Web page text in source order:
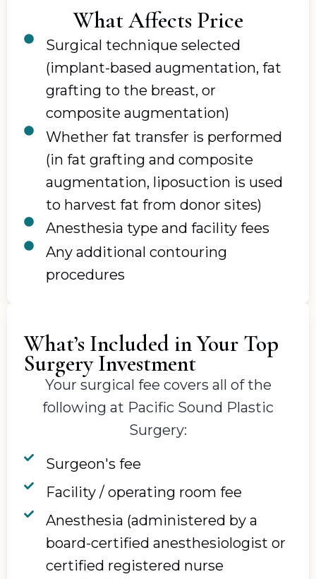
What Affects Price
Surgical technique selected
(implant-based augmentation, fat
grafting to the breast, or
composite augmentation)
Whether fat transfer is performed
(in fat grafting and composite
augmentation, liposuction is used
to harvest fat from donor sites)
Anesthesia type and facility fees
Any additional contouring
procedures
What’s Included in Your Top
Surgery Investment
Your surgical fee covers all of the
following at Pacific Sound Plastic
Surgery:
Surgeon's fee
Facility / operating room fee
Anesthesia (administered by a
board-certified anesthesiologist or
certified registered nurse